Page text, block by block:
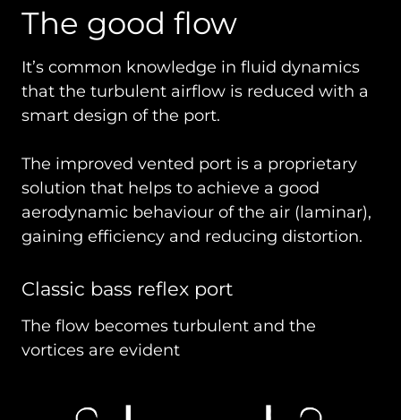
The good flow
It’s common knowledge in fluid dynamics
that the turbulent airflow is reduced with a
smart design of the port.
The improved vented port is a proprietary
solution that helps to achieve a good
aerodynamic behaviour of the air (laminar),
gaining efficiency and reducing distortion.
Classic bass reflex port
The flow becomes turbulent and the
vortices are evident